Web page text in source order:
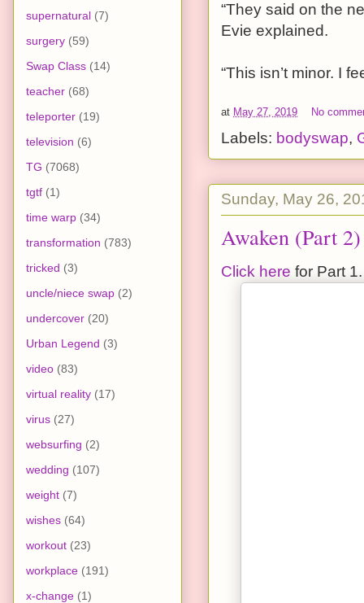
“They said on the
Evie explained.
“This isn’t minor. I
at May 27, 2019 No
Labels: bodyswap,
Sunday, May 26,
Awaken (Part 2)
Click here for Part 1.
supernatural (7)
surgery (59)
Swap Class (14)
teacher (68)
teleporter (19)
television (6)
TG (7068)
tgtf (1)
time warp (34)
transformation (783)
tricked (3)
uncle/niece swap (2)
undercover (20)
Urban Legend (3)
video (83)
virtual reality (17)
virus (27)
websurfing (2)
wedding (107)
weight (7)
wishes (64)
workout (23)
workplace (191)
x-change (1)